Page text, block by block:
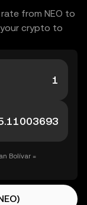
from NEO to
crypto to
Bolívar =